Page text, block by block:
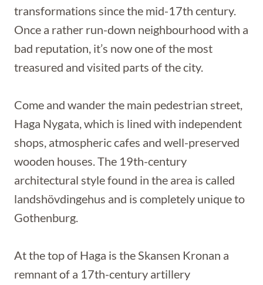
transformations since the mid-17th century.
Once a rather run-down neighbourhood with a
bad reputation, it’s now one of the most
treasured and visited parts of the city.
Come and wander the main pedestrian street,
Haga Nygata, which is lined with independent
shops, atmospheric cafes and well-preserved
wooden houses. The 19th-century
architectural style found in the area is called
landshövdingehus and is completely unique to
Gothenburg.
At the top of Haga is the Skansen Kronan a
remnant of a 17th-century artillery